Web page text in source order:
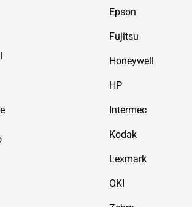
Epson
Fujitsu
Honeywell
HP
Intermec
Kodak
Lexmark
OKI